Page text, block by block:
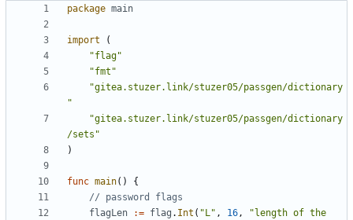
package main
import
(
"flag"
"fmt"
"gitea.stuzer.link/stuzer05/passgen/dictionary
"
"gitea.stuzer.link/stuzer05/passgen/dictionary
/sets"
)
func main()
{
// password flags
flagLen
:= flag . Int ( "L" , 16,
"length of the